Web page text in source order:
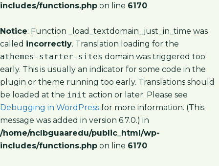
includes/functions.php on line 6170
Notice: Function _load_textdomain_just_in_time was
called incorrectly. Translation loading for the
athemes-starter-sites domain was triggered too
early. This is usually an indicator for some code in the
plugin or theme running too early. Translations should
be loaded at the init action or later. Please see
Debugging in WordPress for more information. (This
message was added in version 6.7.0.) in
/home/nclbguaaredu/public_html/wp-
includes/functions.php on line 6170